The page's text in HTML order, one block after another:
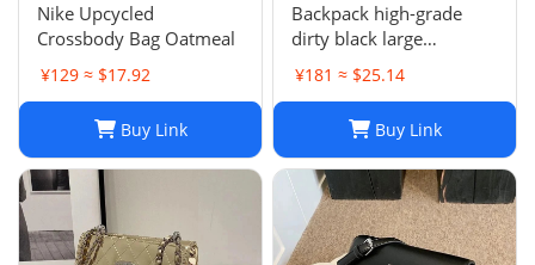
Nike Upcycled
Crossbody Bag Oatmeal
¥129 ≈ $17.92
Buy Link
Backpack high-grade
dirty black large
backpack
¥181 ≈ $25.14
Buy Link